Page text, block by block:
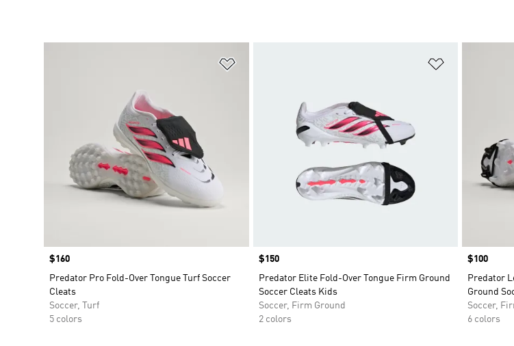
Price
$160
Predator Pro Fold-Over Tongue Turf Soccer
Cleats
Soccer, Turf
5 colors
Price
$150
Predator Elite Fold-Over Tongue Firm Ground
Soccer Cleats Kids
Soccer, Firm Ground
2 colors
Price
$100
Predator
Ground
Soccer,
6 colors